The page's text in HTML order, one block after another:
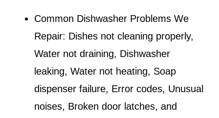
Common Dishwasher Problems We
Repair: Dishes not cleaning properly,
Water not draining, Dishwasher
leaking, Water not heating, Soap
dispenser failure, Error codes, Unusual
noises, Broken door latches, and